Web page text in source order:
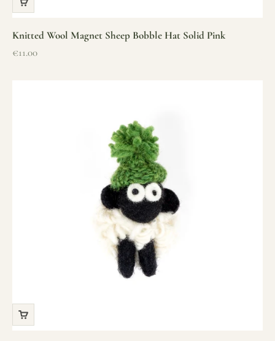
Knitted Wool Magnet Sheep Bobble Hat Solid Pink
Sale price
€11.00